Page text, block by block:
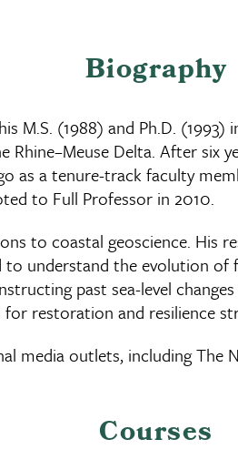
Biography
M.S. (1988) and Ph.D.
Delta. After six
as a tenure-track faculty
to Full Professor in 2010.
to coastal geoscience. His
understand the evolution of
past sea-level
restoration and resilience
media outlets, including The
Courses